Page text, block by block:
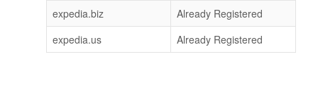
expedia.biz
Already Registered
expedia.us
Already Registered